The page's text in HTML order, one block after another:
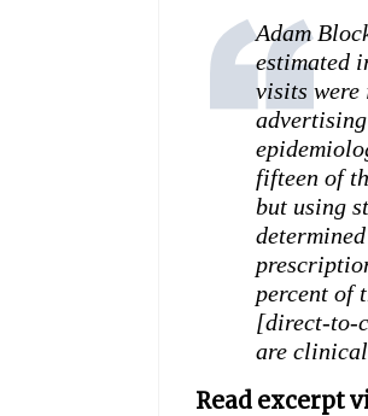
Adam
estimated
visits were
fifteen of
but using
percent of
[direct-to-
are
Read excerpt